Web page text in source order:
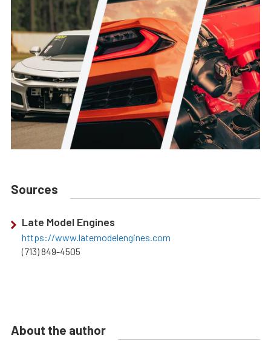
Sources
Late Model Engines
https://www.latemodelengines.com
(713) 849-4505
About the author